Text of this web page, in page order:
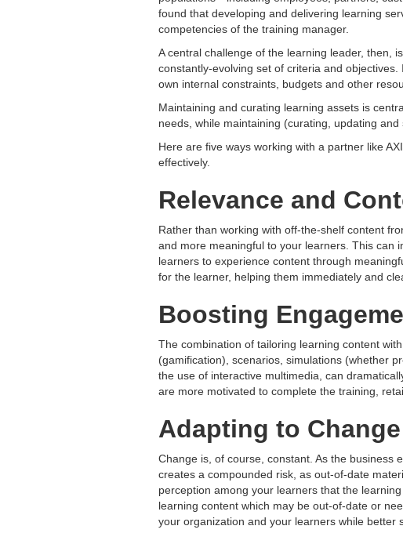
found that developing and delivering learning
competencies of the training manager.
A central challenge of the learning leader, then,
constantly-evolving set of criteria and
own internal constraints, budgets and other
Maintaining and curating learning assets is
needs, while maintaining (curating, updating
Here are five ways working with a partner like
effectively.
Relevance and
Rather than working with off-the-shelf content
and more meaningful to your learners. This can
learners to experience content through
for the learner, helping them immediately and
Boosting
The combination of tailoring learning content
(gamification), scenarios, simulations (whether
the use of interactive multimedia, can
are more motivated to complete the training,
Adapting to Change
Change is, of course, constant. As the business
creates a compounded risk, as out-of-date
perception among your learners that the
learning content which may be out-of-date or
your organization and your learners while better